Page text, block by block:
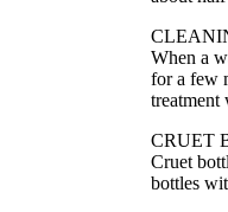
When a
for a few
treatment
CRUET
Cruet
bottles